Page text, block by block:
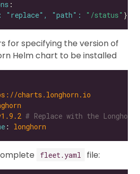
"replace", "path": "/status"
for specifying the version of
Helm chart to be installed
charts.longhorn.io
# Replace with the
: longhorn
fleet.yaml file: